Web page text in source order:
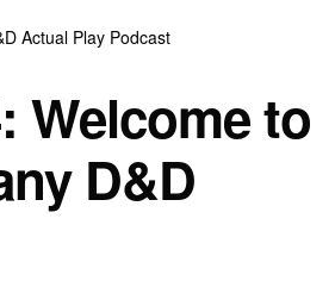
Actual Play Podcast
Welcome to
D&D